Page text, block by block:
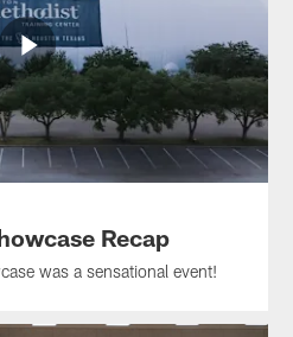
Recap
was a sensational event!